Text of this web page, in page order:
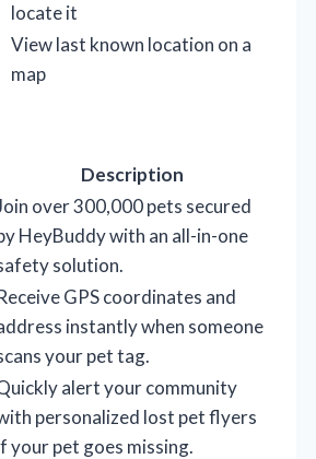
locate it
View last known location on a
map
Description
over 300,000 pets secured
HeyBuddy with an all-in-one
solution.
GPS coordinates and
instantly when someone
your pet tag.
alert your community
personalized lost pet flyers
your pet goes missing.